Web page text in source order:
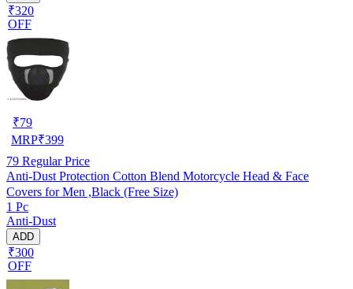
₹320
OFF
₹79
MRP₹399
79 Regular Price
Anti-Dust Protection Cotton Blend Motorcycle Head & Face
Covers for Men ,Black (Free Size)
1 Pc
Anti-Dust
ADD
₹300
OFF